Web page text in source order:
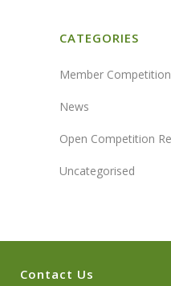
CATEGORIES
Member
News
Open Competition
Uncategorised
Contact Us